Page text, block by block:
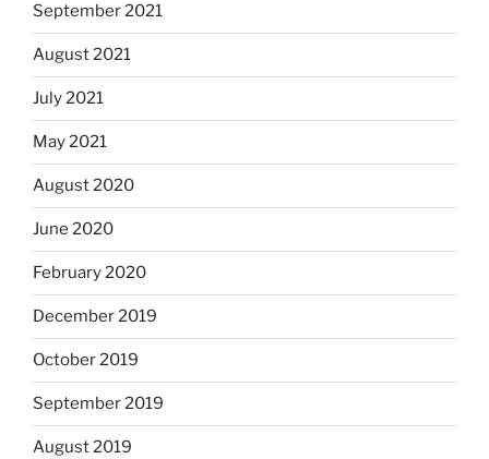
September 2021
August 2021
July 2021
May 2021
August 2020
June 2020
February 2020
December 2019
October 2019
September 2019
August 2019